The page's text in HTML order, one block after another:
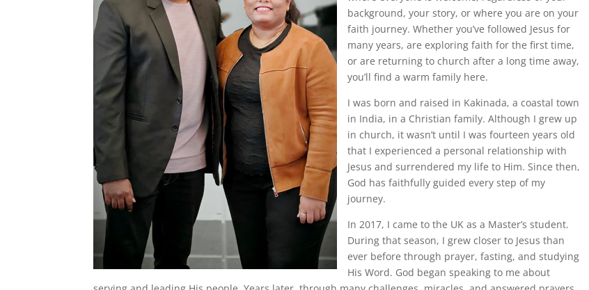
background, your story, or where you are on your
faith journey. Whether you’ve followed Jesus for
many years, are exploring faith for the first time,
or are returning to church after a long time away,
you’ll find a warm family here.
I was born and raised in Kakinada, a coastal town
in India, in a Christian family. Although I grew up
in church, it wasn’t until I was fourteen years old
that I experienced a personal relationship with
Jesus and surrendered my life to Him. Since then,
God has faithfully guided every step of my
journey.
In 2017, I came to the UK as a Master’s student.
During that season, I grew closer to Jesus than
ever before through prayer, fasting, and studying
His Word. God began speaking to me about